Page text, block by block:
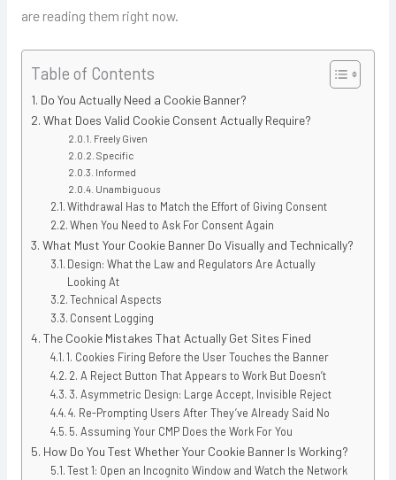
are reading them right now.
Table of Contents
Do You Actually Need a Cookie Banner?
What Does Valid Cookie Consent Actually Require?
Freely Given
Specific
Informed
Unambiguous
Withdrawal Has to Match the Effort of Giving Consent
When You Need to Ask For Consent Again
What Must Your Cookie Banner Do Visually and Technically?
Design: What the Law and Regulators Are Actually
Looking At
Technical Aspects
Consent Logging
The Cookie Mistakes That Actually Get Sites Fined
1. Cookies Firing Before the User Touches the Banner
2. A Reject Button That Appears to Work But Doesn’t
3. Asymmetric Design: Large Accept, Invisible Reject
4. Re-Prompting Users After They’ve Already Said No
5. Assuming Your CMP Does the Work For You
How Do You Test Whether Your Cookie Banner Is Working?
Test 1: Open an Incognito Window and Watch the Network